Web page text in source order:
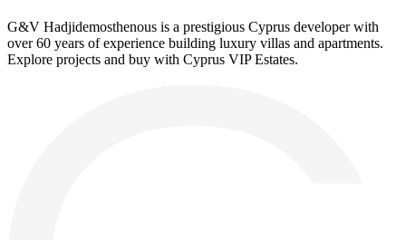
G&V Hadjidemosthenous is a prestigious Cyprus developer with
over 60 years of experience building luxury villas and apartments.
Explore projects and buy with Cyprus VIP Estates.